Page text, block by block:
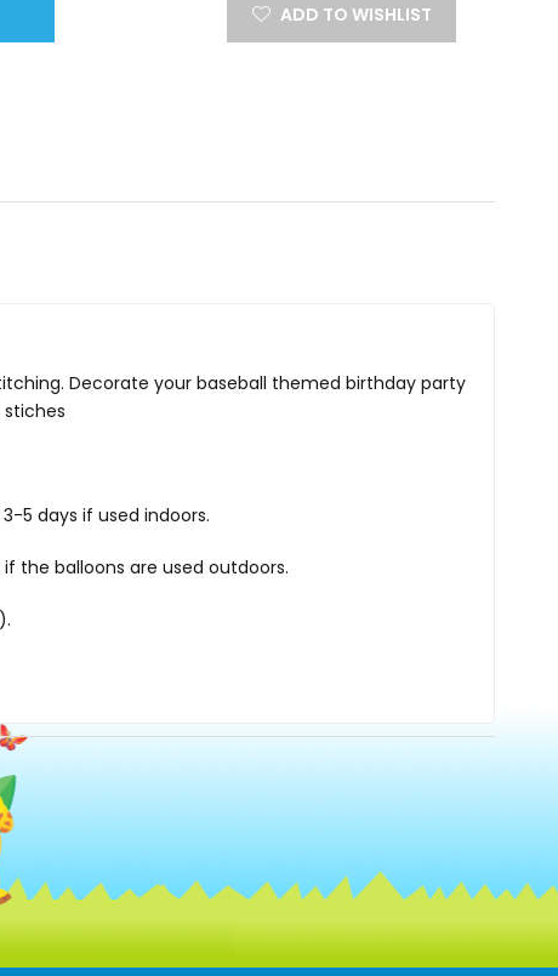
ADD TO WISHLIST
Decorate your baseball themed birthday party
5 days if used indoors.
the balloons are used outdoors.